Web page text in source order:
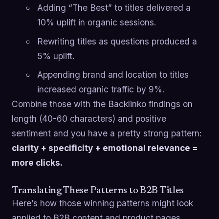
Adding “The Best” to titles delivered a
10% uplift in organic sessions.
Rewriting titles as questions produced a
5% uplift.
Appending brand and location to titles
increased organic traffic by 9%.
Combine those with the Backlinko findings on
length (40-60 characters) and positive
sentiment and you have a pretty strong pattern:
clarity + specificity + emotional relevance =
more clicks.
Translating These Patterns to B2B Titles
Here’s how those winning patterns might look